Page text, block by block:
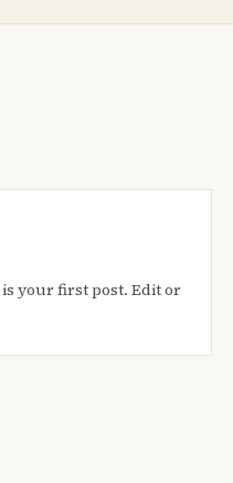
your first post. Edit or